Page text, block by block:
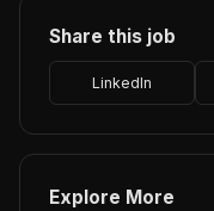
Share this job
LinkedIn
Explore More